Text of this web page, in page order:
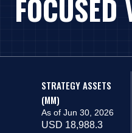
FOCUSED
STRATEGY ASSETS
(MM)
As of Jun 30, 2026
USD 18,988.3